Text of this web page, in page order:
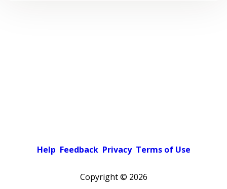
Help Feedback Privacy Terms of Use
Copyright © 2026